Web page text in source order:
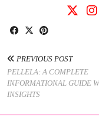
PREVIOUS POST
PELLELA: A COMPLETE
INFORMATIONAL GUIDE
INSIGHTS